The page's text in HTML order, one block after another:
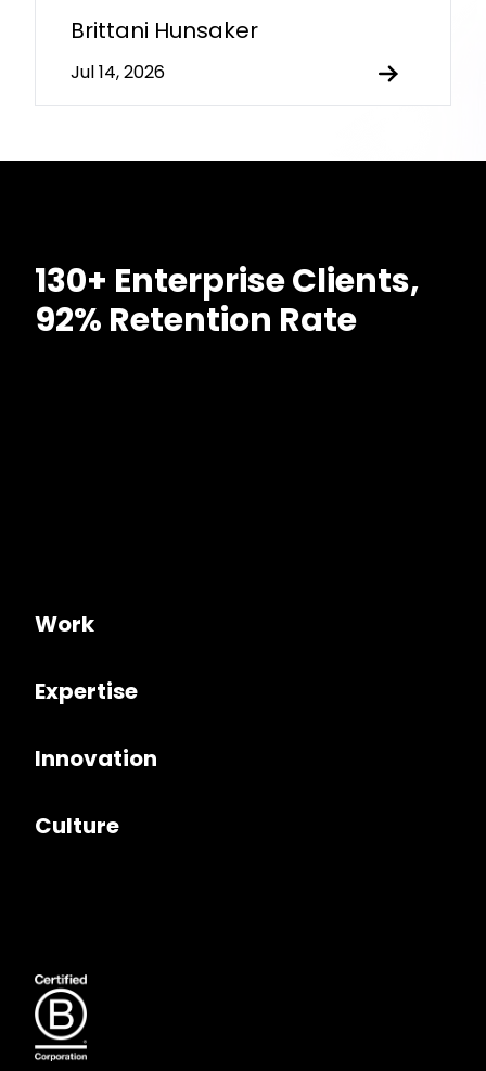
Brittani Hunsaker
Jul 14, 2026
130+ Enterprise Clients,
92% Retention Rate
Work
Expertise
Innovation
Culture